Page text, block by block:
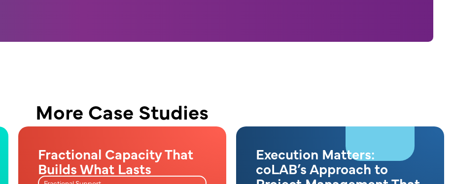
More Case Studies
Fractional Capacity That
Builds What Lasts
Execution Matters:
coLAB’s Approach to